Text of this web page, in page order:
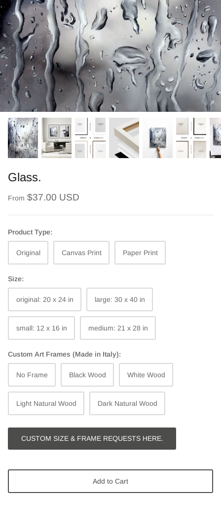
Glass.
From $37.00 USD
Product Type:
Original Canvas Print Paper Print
Size:
original: 20 x 24 in large: 30 x 40 in
small: 12 x 16 in medium: 21 x 28 in
Custom Art Frames (Made in Italy):
No Frame Black Wood White Wood
Light Natural Wood Dark Natural Wood
CUSTOM SIZE & FRAME REQUESTS HERE.
Add to Cart